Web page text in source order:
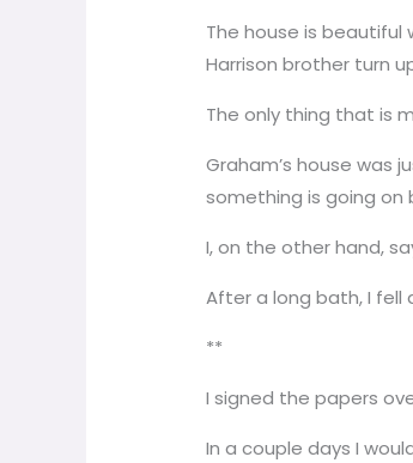
The house is beautiful
Harrison brother turn
The only thing that is
Graham’s house was
something is going on
I, on the other hand,
After a long bath, I fell
**
I signed the papers
In a couple days I